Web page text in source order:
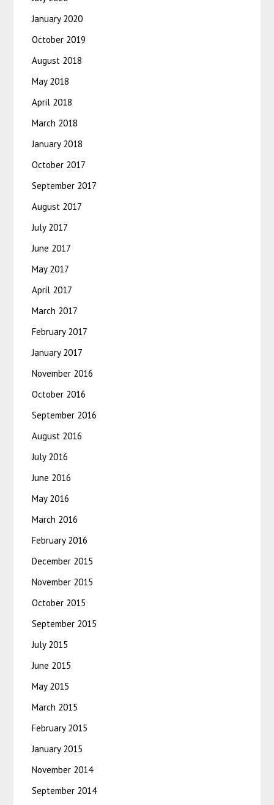
January 2020
October 2019
August 2018
May 2018
April 2018
March 2018
January 2018
October 2017
September 2017
August 2017
July 2017
June 2017
May 2017
April 2017
March 2017
February 2017
January 2017
November 2016
October 2016
September 2016
August 2016
July 2016
June 2016
May 2016
March 2016
February 2016
December 2015
November 2015
October 2015
September 2015
July 2015
June 2015
May 2015
March 2015
February 2015
January 2015
November 2014
September 2014